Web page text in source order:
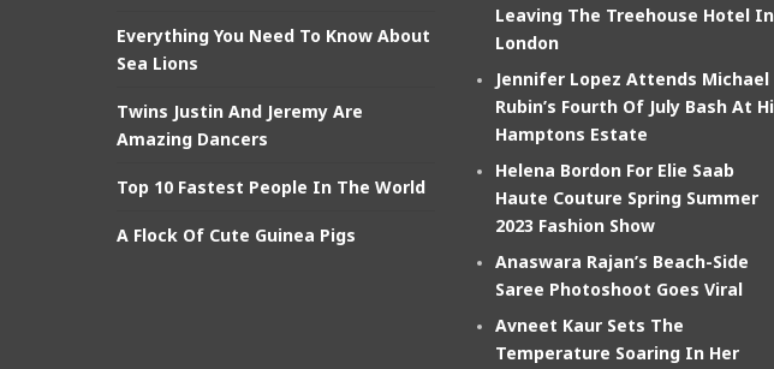
Everything You Need To Know About
Sea Lions
Twins Justin And Jeremy Are
Amazing Dancers
Top 10 Fastest People In The World
A Flock Of Cute Guinea Pigs
Leaving The Treehouse Hotel In
London
Jennifer Lopez Attends Michael
Rubin’s Fourth Of July Bash At
Hamptons Estate
Helena Bordon For Elie Saab
Haute Couture Spring Summer
2023 Fashion Show
Anaswara Rajan’s Beach-Side
Saree Photoshoot Goes Viral
Avneet Kaur Sets The
Temperature Soaring In Her